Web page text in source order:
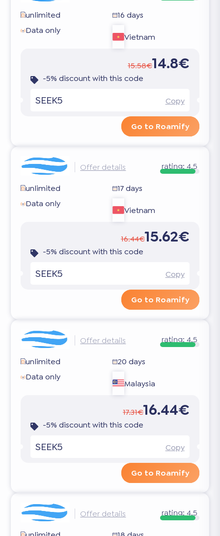
unlimited
16 days
Data only
Vietnam
15.58€14.8€
-5% discount with this code
SEEK5 Copy
Go to Roamify
Offer details rating: 4.5
unlimited
17 days
Data only
Vietnam
16.44€15.62€
-5% discount with this code
SEEK5 Copy
Go to Roamify
Offer details rating: 4.5
unlimited
20 days
Data only
Malaysia
17.31€16.44€
-5% discount with this code
SEEK5 Copy
Go to Roamify
Offer details rating: 4.5